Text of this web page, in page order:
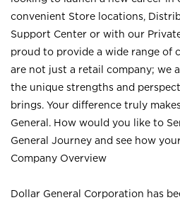
convenient Store locations,
Support Center or with our
proud to provide a wide range of
are not just a retail company; we
the unique strengths and
brings. Your difference truly
General. How would you like to
General Journey and see how
Company Overview
Dollar General Corporation has